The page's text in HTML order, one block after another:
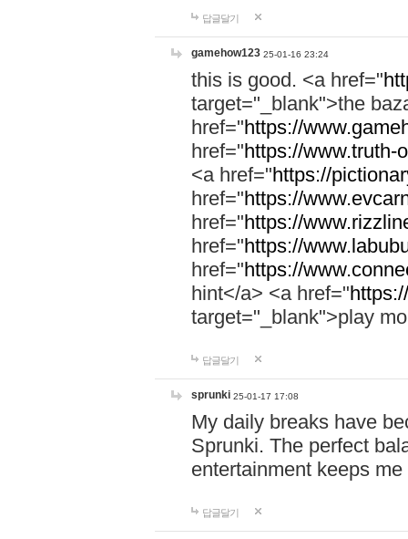
답글달기
gamehow123 25-01-16 23:24
this is good. <a href="
target="_blank">the
href="https://
href="https://www.truth-
<a href="https://
href="https://
href="https://
href="https://
href="https://
hint</a> <a href="
target="_blank">play
답글달기
sprunki 25-01-17 17:08
My daily breaks have
Sprunki. The perfect
entertainment keeps
답글달기